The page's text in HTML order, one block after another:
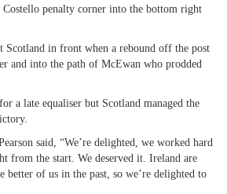
penalty corner into the bottom right
Scotland in front when a rebound off the post
and into the path of McEwan who prodded
a late equaliser but Scotland managed the
said, “We’re delighted, we worked hard
from the start. We deserved it. Ireland are
better of us in the past, so we’re delighted to